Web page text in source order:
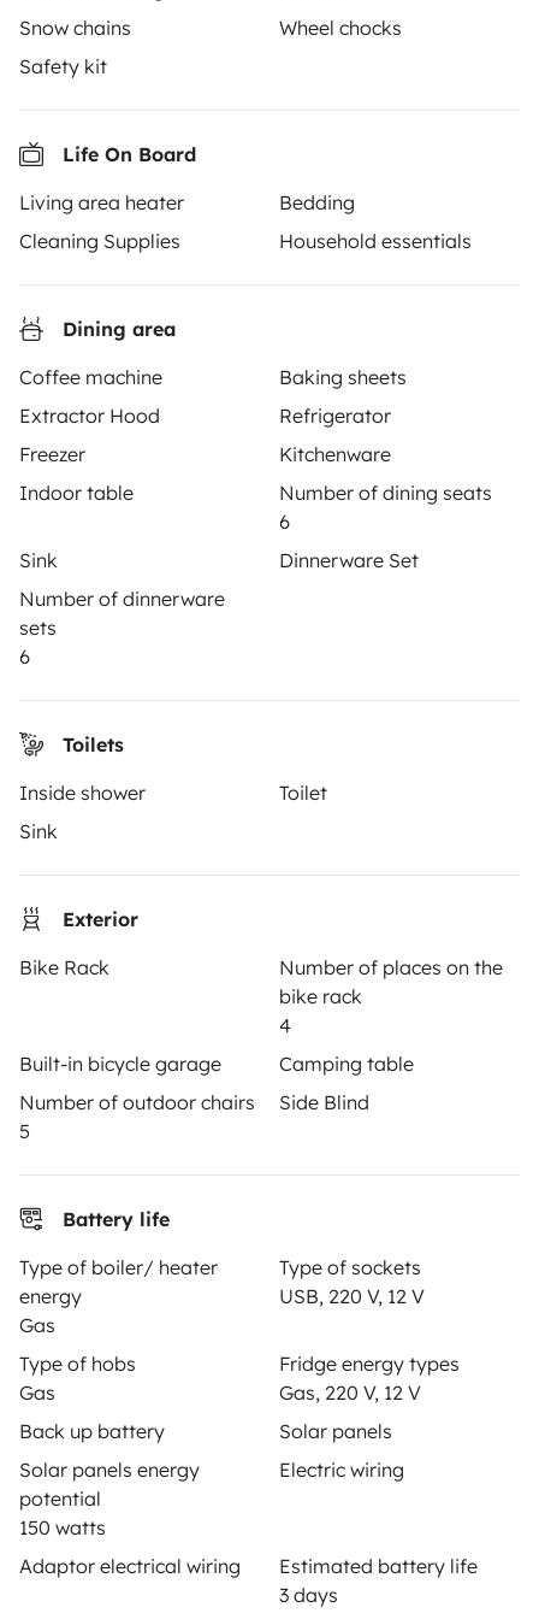
Snow chains
Wheel chocks
Safety kit
Life On Board
Living area heater
Bedding
Cleaning Supplies
Household essentials
Dining area
Coffee machine
Baking sheets
Extractor Hood
Refrigerator
Freezer
Kitchenware
Indoor table
Number of dining seats
6
Sink
Dinnerware Set
Number of dinnerware
sets
6
Toilets
Inside shower
Toilet
Sink
Exterior
Bike Rack
Number of places on the
bike rack
4
Built-in bicycle garage
Camping table
Number of outdoor chairs
5
Side Blind
Battery life
Type of boiler/ heater
energy
Gas
Type of sockets
USB, 220 V, 12 V
Type of hobs
Gas
Fridge energy types
Gas, 220 V, 12 V
Back up battery
Solar panels
Solar panels energy
potential
150 watts
Electric wiring
Adaptor electrical wiring
Estimated battery life
3 days
Yescapa brings travellers and local campervan and
together through a safe, trusted platform. Rent the
motorhome of your dreams with insurance and
Rent an RV
Reviews from our users
OWNERS
Create a listing
Rental contract
Breakdown assistance
Help Centre for owners
Secure third-party payment system
Download in
App Store
Download in
Google Play
Blog Contact us Jobs T&C's Privacy Cookies